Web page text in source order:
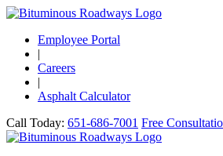
Employee Portal
|
Careers
|
Asphalt Calculator
Call Today: 651-686-7001 Free